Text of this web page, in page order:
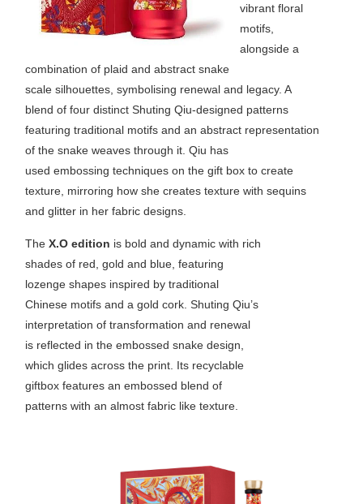
vibrant floral
motifs,
alongside a
combination of plaid and abstract snake
scale silhouettes, symbolising renewal and legacy. A
blend of four distinct Shuting Qiu-designed patterns
featuring traditional motifs and an abstract representation
of the snake weaves through it. Qiu has
used embossing techniques on the gift box to create
texture, mirroring how she creates texture with sequins
and glitter in her fabric designs.
TheX.O edition is bold and dynamic with rich
shades of red, gold and blue, featuring
lozenge shapes inspired by traditional
Chinese motifs and a gold cork. Shuting Qiu’s
interpretation of transformation and renewal
is reflected in the embossed snake design,
which glides across the print. Its recyclable
giftbox features an embossed blend of
patterns with an almost fabric like texture.